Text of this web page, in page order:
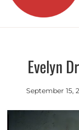
KEEP
Discover
Evelyn
September 15,